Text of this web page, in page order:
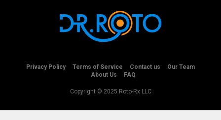
Privacy Policy Terms of Service Contact us
Our Team
About Us
FAQ
Copyright © 2025 Roto-Rx LLC